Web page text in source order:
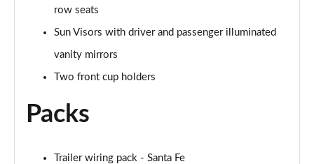
row seats
Sun Visors with driver and passenger illuminated
vanity mirrors
Two front cup holders
Packs
Trailer wiring pack - Santa Fe